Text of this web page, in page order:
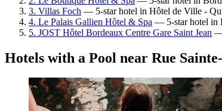
3. Villas Foch — 5-star hotel in Hôtel de Ville -
4. Le Palais Gallien Hôtel & Spa — 5-star hotel in
5. JOST Hôtel Bordeaux Centre Gare Saint Jean —
Hotels with a Pool near Rue